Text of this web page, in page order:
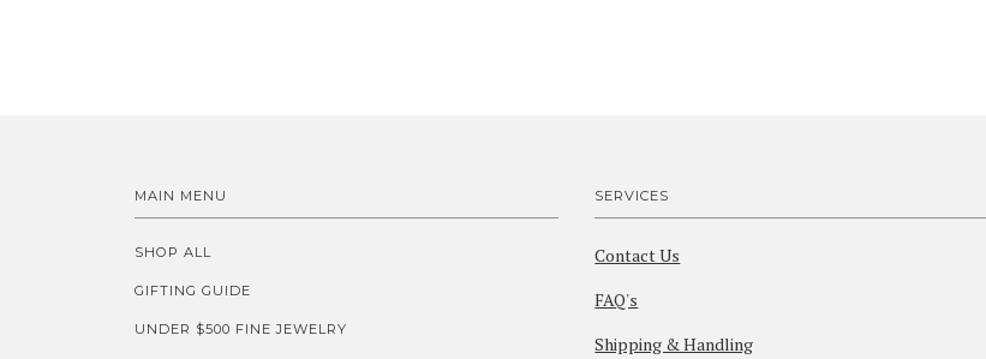
MAIN MENU
SHOP ALL
GIFTING GUIDE
UNDER $500 FINE JEWELRY
SERVICES
Contact Us
FAQ's
Shipping & Handling